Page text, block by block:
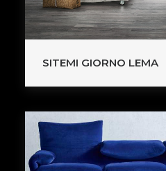
SITEMI GIORNO LEMA